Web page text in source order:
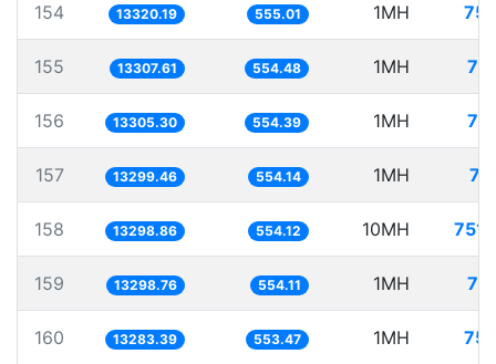
154 13320.19 555.01 1MH
155 13307.61 554.48 1MH
156 13305.30 554.39 1MH
157 13299.46 554.14 1MH
158 13298.86 554.12 10MH
159 13298.76 554.11 1MH
160 13283.39 553.47 1MH